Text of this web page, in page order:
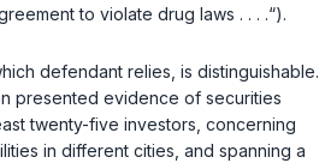
to violate drug laws . . . .“).
defendant relies, is distinguishable.
presented evidence of securities
twenty-five investors, concerning
in different cities, and spanning a